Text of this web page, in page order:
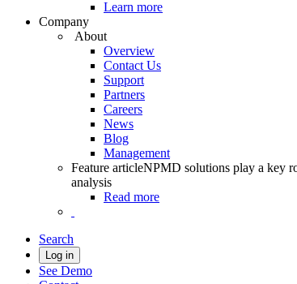
Learn more
Company
About
Overview
Contact Us
Support
Partners
Careers
News
Blog
Management
Feature articleNPMD solutions play a key
analysis
Read more
Search
Log in
See Demo